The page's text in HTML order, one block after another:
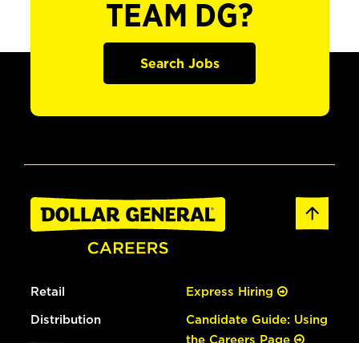
TEAM DG?
Search Jobs
Retail
Distribution
Express Hiring
Candidate Guide: Using
the Careers Page